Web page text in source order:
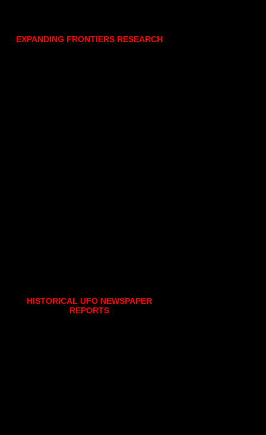
EXPANDING FRONTIERS RESEARCH
HISTORICAL UFO NEWSPAPER
REPORTS